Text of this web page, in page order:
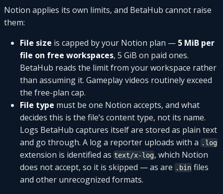
Notion applies its own limits, and BetaHub cannot raise
them:
File size is capped by your Notion plan — 5 MiB per
file on free workspaces, 5 GiB on paid ones.
BetaHub reads the limit from your workspace rather
than assuming it. Gameplay videos routinely exceed
the free-plan cap.
File type must be one Notion accepts, and what
decides this is the file’s content type, not its name.
Logs BetaHub captures itself are stored as plain text
and go through. A log a reporter uploads with a .log
extension is identified as text/x-log, which Notion
does not accept, so it is skipped — as are .bin files
and other unrecognized formats.